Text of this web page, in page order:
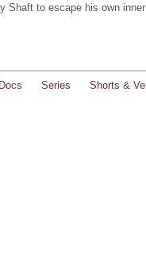
Shaft to escape his own
Series Shorts &